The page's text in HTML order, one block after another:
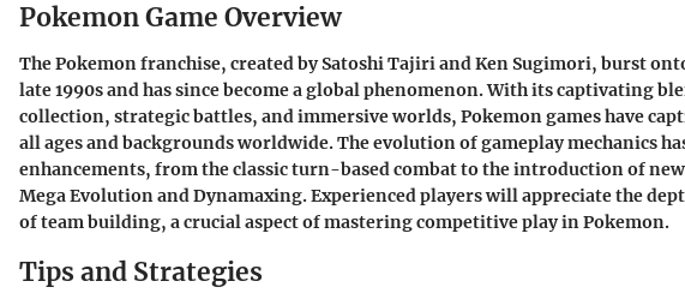
Pokemon Game Overview
The Pokemon franchise, created by Satoshi Tajiri and Ken Sugimori, burst
late 1990s and has since become a global phenomenon. With its captivating
collection, strategic battles, and immersive worlds, Pokemon games have
all ages and backgrounds worldwide. The evolution of gameplay mechanics
enhancements, from the classic turn-based combat to the introduction of
Mega Evolution and Dynamaxing. Experienced players will appreciate the
of team building, a crucial aspect of mastering competitive play in Pokemon.
Tips and Strategies